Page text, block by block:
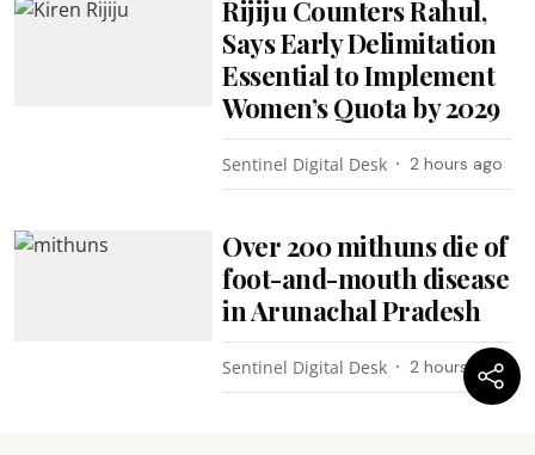
Rijiju Counters Rahul,
Says Early Delimitation
Essential to Implement
Women’s Quota by 2029
Sentinel Digital Desk 2 hours ago
Over 200 mithuns die of
foot-and-mouth disease
in Arunachal Pradesh
Sentinel Digital Desk 2 hours ago